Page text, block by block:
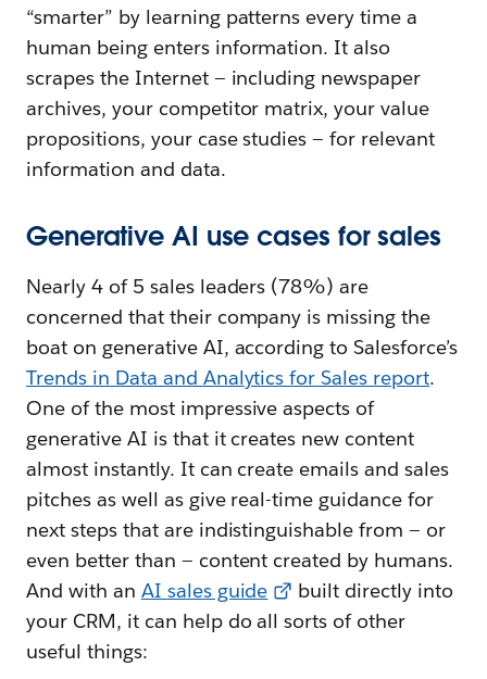
“smarter” by learning patterns every time a
human being enters information. It also
scrapes the Internet — including newspaper
archives, your competitor matrix, your value
propositions, your case studies — for relevant
information and data.
Generative AI use cases for sales
Nearly 4 of 5 sales leaders (78%) are
concerned that their company is missing the
boat on generative AI, according to Salesforce’s
Trends in Data and Analytics for Sales report.
One of the most impressive aspects of
generative AI is that it creates new content
almost instantly. It can create emails and sales
pitches as well as give real-time guidance for
next steps that are indistinguishable from — or
even better than — content created by humans.
And with an AI sales guide
built directly into
your CRM, it can help do all sorts of other
useful things: